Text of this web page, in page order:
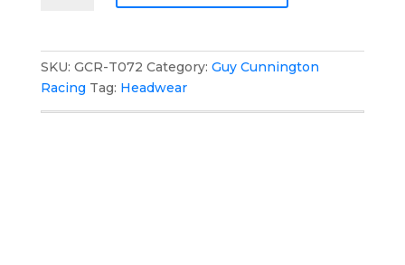
Hat
quantity
SKU: GCR-T072 Category: Guy Cunnington
Racing Tag: Headwear